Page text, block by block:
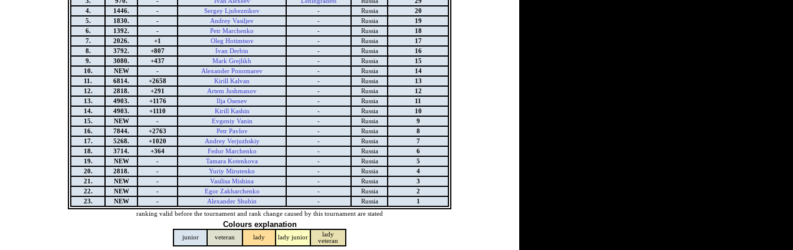
4.
1446. - Sergey Ljubeznikov - Russia
20
5.
1830. - Andrey Vasiljev - Russia
19
6.
1392. - Petr Marchenko - Russia
18
7.
2026. +1 Oleg Hotimtsov - Russia
17
8.
3792. +807 Ivan Derbin - Russia
16
9.
3080. +437 Mark Grejlikh - Russia
15
10.
NEW - Alexander Ponomarev - Russia
14
11.
6814. +2658 Kirill Kalvan - Russia
13
12.
2818. +291 Artem Jushmanov - Russia
12
13.
4903. +1176 Ilja Osenev - Russia
11
14.
4903. +1110 Kirill Kashin - Russia
10
15.
NEW - Evgeniy Vanin - Russia
9
16.
7844. +2763 Petr Pavlov - Russia
8
17.
5268. +1020 Andrey Verjuzhskiy - Russia
7
18.
3714. +364 Fedor Marchenko - Russia
6
19.
NEW - Tamara Kotenkova - Russia
5
20.
2818. - Yuriy Mirutenko - Russia
4
21.
NEW - Vasilisa Mishina - Russia
3
22.
NEW - Egor Zakharchenko - Russia
2
23.
NEW - Alexander Shubin - Russia
1
ranking valid before the tournament and rank change caused by this tournament are stated
Colours explanation
junior veteran lady lady junior
lady
veteran